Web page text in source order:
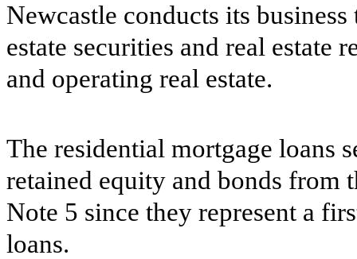
Newcastle conducts its
estate securities and real estate
and operating real estate.
The residential mortgage loans
retained equity and bonds from
Note 5 since they represent a
loans.